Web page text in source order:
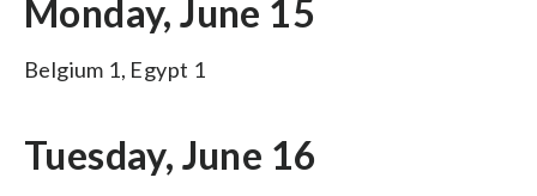
Monday, June 15
Belgium 1, Egypt 1
Tuesday, June 16